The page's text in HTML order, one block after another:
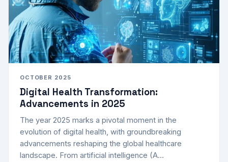
OCTOBER 2025
Digital Health Transformation:
Advancements in 2025
The year 2025 marks a pivotal moment in the
evolution of digital health, with groundbreaking
advancements reshaping the global healthcare
landscape. From artificial intelligence (A...